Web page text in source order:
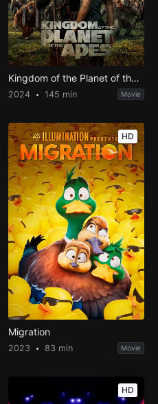
Kingdom of the Planet of the Apes
2024 145 min Movie
HD
Migration
2023 83 min Movie
HD